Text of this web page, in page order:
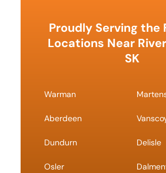
Proudly Serving the
Locations Near
SK
Warman
Aberdeen
Dundurn Delisle
Osler